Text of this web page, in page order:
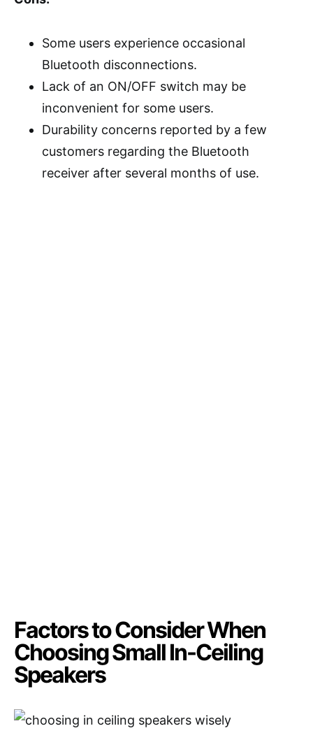
Some users experience occasional
Bluetooth disconnections.
Lack of an ON/OFF switch may be
inconvenient for some users.
Durability concerns reported by a few
customers regarding the Bluetooth
receiver after several months of use.
Factors to Consider When
Choosing Small In-Ceiling
Speakers